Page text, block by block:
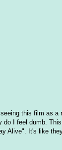
this film as
do I feel dumb.
Alive". It's like